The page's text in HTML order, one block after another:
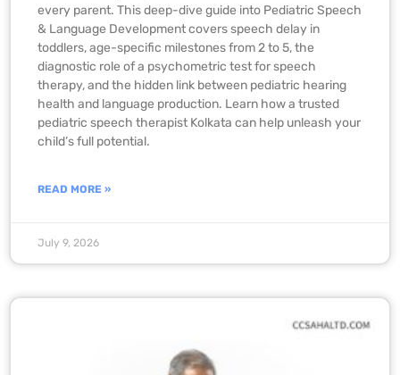
every parent. This deep-dive guide into Pediatric Speech
& Language Development covers speech delay in
toddlers, age-specific milestones from 2 to 5, the
diagnostic role of a psychometric test for speech
therapy, and the hidden link between pediatric hearing
health and language production. Learn how a trusted
pediatric speech therapist Kolkata can help unleash your
child’s full potential.
READ MORE »
July 9, 2026